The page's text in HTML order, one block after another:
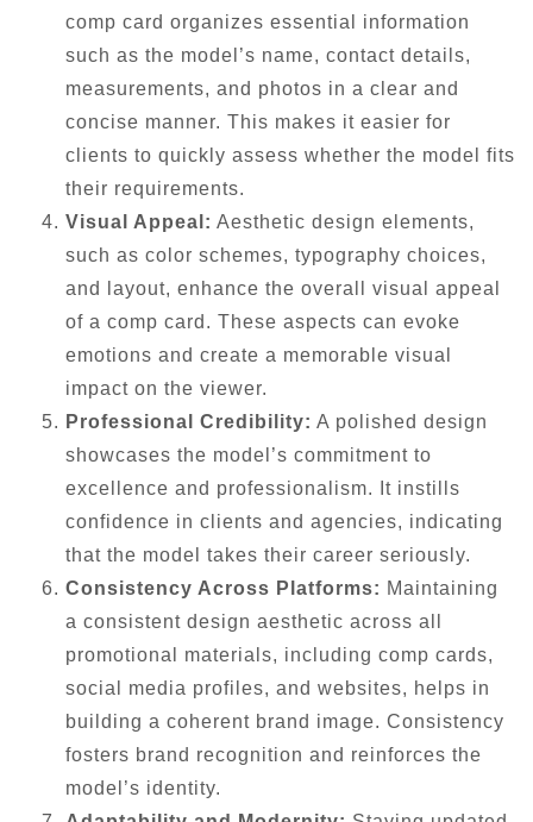
comp card organizes essential information
such as the model’s name, contact details,
measurements, and photos in a clear and
concise manner. This makes it easier for
clients to quickly assess whether the model fits
their requirements.
Visual Appeal: Aesthetic design elements,
such as color schemes, typography choices,
and layout, enhance the overall visual appeal
of a comp card. These aspects can evoke
emotions and create a memorable visual
impact on the viewer.
Professional Credibility: A polished design
showcases the model’s commitment to
excellence and professionalism. It instills
confidence in clients and agencies, indicating
that the model takes their career seriously.
Consistency Across Platforms: Maintaining
a consistent design aesthetic across all
promotional materials, including comp cards,
social media profiles, and websites, helps in
building a coherent brand image. Consistency
fosters brand recognition and reinforces the
model’s identity.